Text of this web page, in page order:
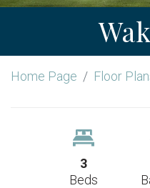
Home Page Floor
3
Beds